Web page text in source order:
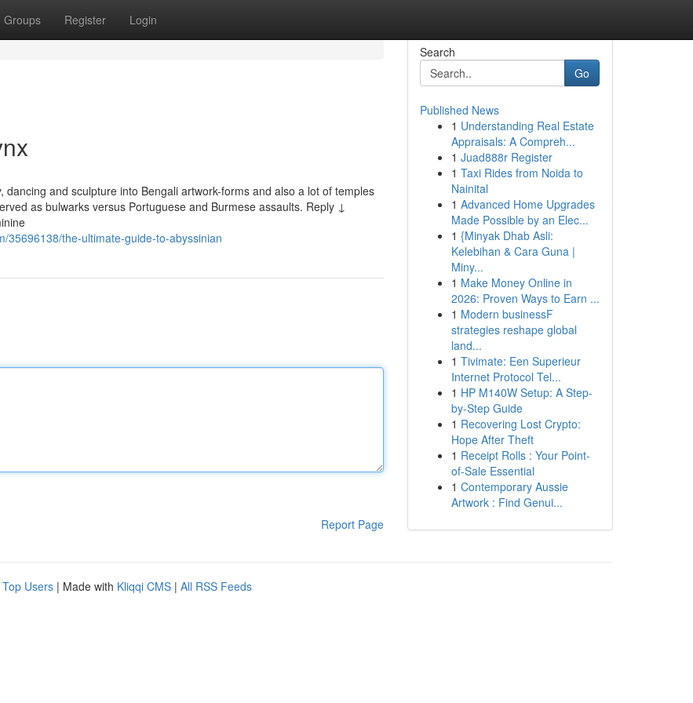
Groups Register Login
and sculpture into Bengali artwork-forms and also a lot of temples
as bulwarks versus Portuguese and Burmese assaults. Reply ↓
35696138/the-ultimate-guide-to-abyssinian
Report Page
Search
Go
Published News
1 Understanding Real Estate
Appraisals: A Compreh...
1 Juad888r Register
1 Taxi Rides from Noida to
Nainital
1 Advanced Home Upgrades
Made Possible by an Elec...
1 {Minyak Dhab Asli:
Kelebihan & Cara Guna |
Miny...
1 Make Money Online in
2026: Proven Ways to Earn ...
1 Modern businessF
strategies reshape global
land...
1 Tivimate: Een Superieur
Internet Protocol Tel...
1 HP M140W Setup: A Step-
by-Step Guide
1 Recovering Lost Crypto:
Hope After Theft
1 Receipt Rolls : Your Point-
of-Sale Essential
1 Contemporary Aussie
Artwork : Find Genui...
Top Users | Made with Kliqqi CMS | All RSS Feeds